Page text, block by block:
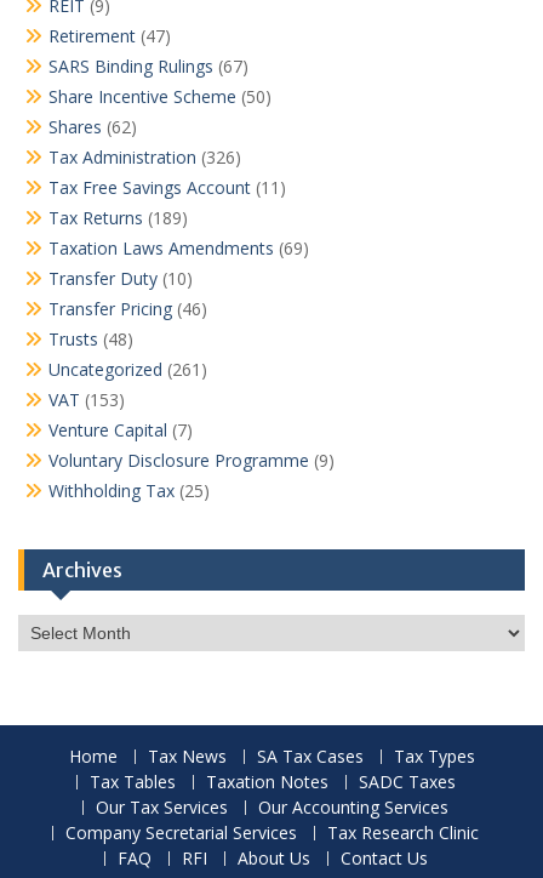
REIT (9)
Retirement (47)
SARS Binding Rulings (67)
Share Incentive Scheme (50)
Shares (62)
Tax Administration (326)
Tax Free Savings Account (11)
Tax Returns (189)
Taxation Laws Amendments (69)
Transfer Duty (10)
Transfer Pricing (46)
Trusts (48)
Uncategorized (261)
VAT (153)
Venture Capital (7)
Voluntary Disclosure Programme (9)
Withholding Tax (25)
Archives
Archives
Home Tax News SA Tax Cases
Tax Types
Tax Tables
Taxation Notes
SADC Taxes
Our Tax Services
Our Accounting Services
Company Secretarial Services
Tax Research Clinic
FAQ
RFI About Us Contact Us